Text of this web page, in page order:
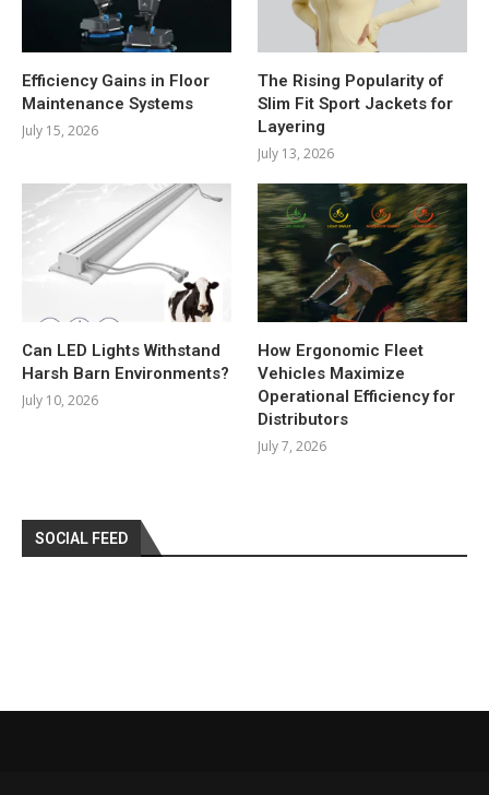
Efficiency Gains in Floor
Maintenance Systems
July 15, 2026
The Rising Popularity of
Slim Fit Sport Jackets for
Layering
July 13, 2026
Can LED Lights Withstand
Harsh Barn Environments?
July 10, 2026
How Ergonomic Fleet
Vehicles Maximize
Operational Efficiency for
Distributors
July 7, 2026
SOCIAL FEED